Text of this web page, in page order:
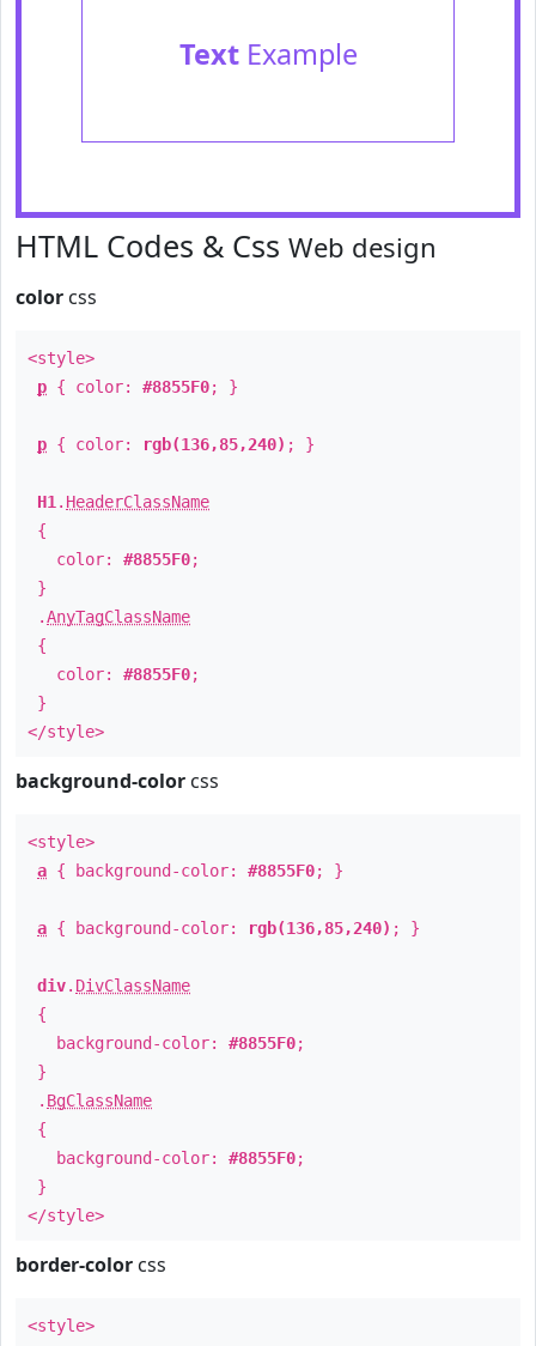
TextExample
HTML Codes & Css Web design
color css
<style>
p { color: #8855F0; }
p { color: rgb(136,85,240) ; }
H1 . HeaderClassName
{
color: #8855F0;
}
.AnyTagClassName
{
color: #8855F0;
}
</style>
background-color css
<style>
a { background-color: #8855F0; }
a { background-color: rgb(136,85,240) ; }
div. DivClassName
{
background-color: #8855F0;
}
. BgClassName
{
background-color: #8855F0;
}
</style>
border-color css
<style>